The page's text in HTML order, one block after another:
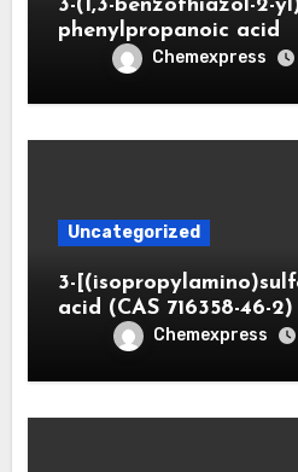
3-(1,3-benzothiazol-2-
phenylpropanoic acid
Chemexpress
Uncategorized
3-
acid (CAS 716358-46-2)
Chemexpress